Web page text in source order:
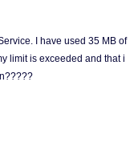
I have used 35 MB of
limit is exceeded and that i